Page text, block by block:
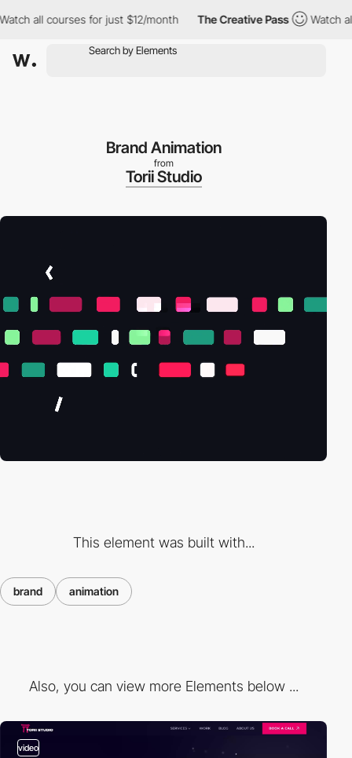
all courses for just $12/month The Creative Pass Watch all
Brand Animation
from
Torii Studio
This element was built with...
brand animation
Also, you can view more Elements below ...
video